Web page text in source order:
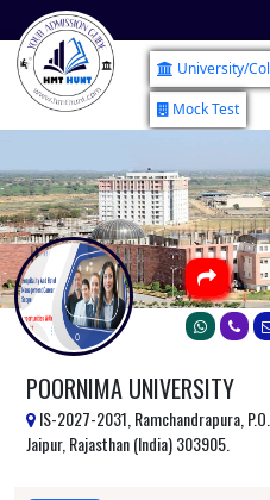
University/
Mock Test
POORNIMA UNIVERSITY
IS-2027-2031, Ramchandrapura,
Jaipur, Rajasthan (India) 303905.